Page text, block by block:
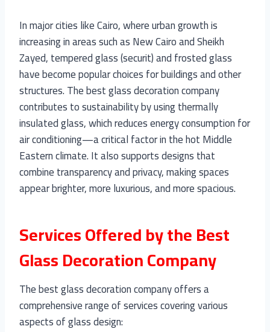
In major cities like Cairo, where urban growth is
increasing in areas such as New Cairo and Sheikh
Zayed, tempered glass (securit) and frosted glass
have become popular choices for buildings and other
structures. The best glass decoration company
contributes to sustainability by using thermally
insulated glass, which reduces energy consumption for
air conditioning—a critical factor in the hot Middle
Eastern climate. It also supports designs that
combine transparency and privacy, making spaces
appear brighter, more luxurious, and more spacious.
Services Offered by the Best
Glass Decoration Company
The best glass decoration company offers a
comprehensive range of services covering various
aspects of glass design: